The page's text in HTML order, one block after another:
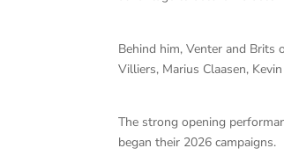
Behind him, Venter and Brits
Villiers, Marius Claasen,
The strong opening
began their 2026 campaigns.